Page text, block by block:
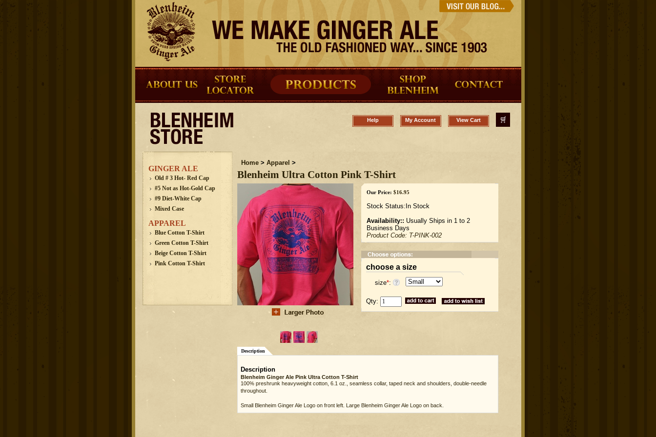
Help My Account View Cart
GINGER ALE
Old # 3 Hot- Red Cap
#5 Not as Hot-Gold Cap
#9 Diet-White Cap
Mixed Case
APPAREL
Blue Cotton T-Shirt
Green Cotton T-Shirt
Beige Cotton T-Shirt
Pink Cotton T-Shirt
Home> Apparel >
Blenheim Ultra Cotton Pink T-Shirt
Our Price: $16.95
Stock Status:In Stock
Availability:: Usually Ships in 1 to 2
Business Days
Product Code: T-PINK-002
choose a size
size*:
Qty:
Description
Description
Blenheim Ginger Ale Pink Ultra Cotton T-Shirt
100% preshrunk heavyweight cotton, 6.1 oz., seamless collar, taped neck and shoulders, double-needle
throughout.
Small Blenheim Ginger Ale Logo on front left. Large Blenheim Ginger Ale Logo on back.